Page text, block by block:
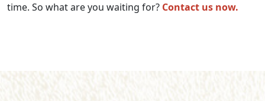
time. So what are you waiting for? Contact us now.